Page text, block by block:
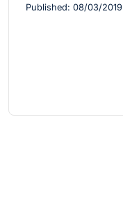
Published: 08/03/2019